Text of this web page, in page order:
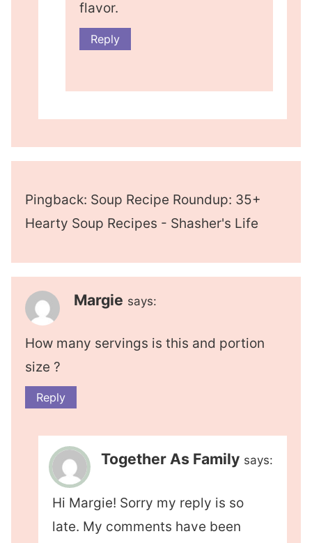
flavor.
Reply
Pingback: Soup Recipe Roundup: 35+
Hearty Soup Recipes - Shasher's Life
Margie says:
How many servings is this and portion
size ?
Reply
Together As Family says:
Hi Margie! Sorry my reply is so
late. My comments have been